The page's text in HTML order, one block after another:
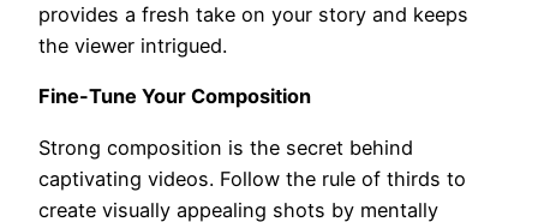
provides a fresh take on your story and keeps
the viewer intrigued.
Fine-Tune Your Composition
Strong composition is the secret behind
captivating videos. Follow the rule of thirds to
create visually appealing shots by mentally